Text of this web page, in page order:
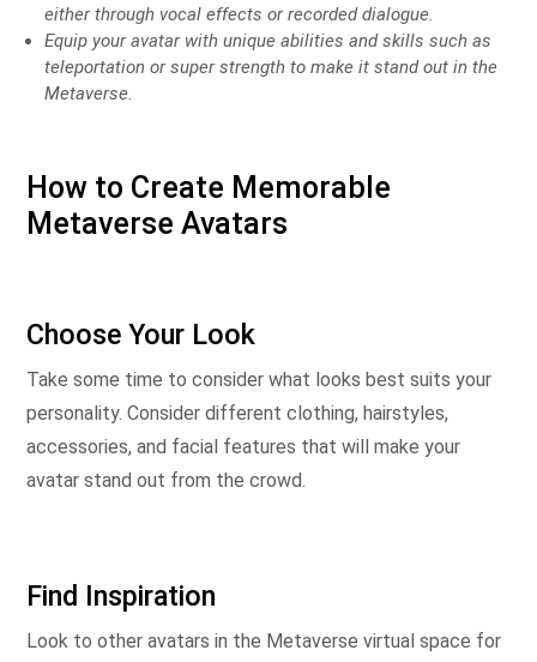
either through vocal effects or recorded dialogue.
Equip your avatar with unique abilities and skills such as
teleportation or super strength to make it stand out in the
Metaverse.
How to Create Memorable
Metaverse Avatars
Choose Your Look
Take some time to consider what looks best suits your
personality. Consider different clothing, hairstyles,
accessories, and facial features that will make your
avatar stand out from the crowd.
Find Inspiration
Look to other avatars in the Metaverse virtual space for